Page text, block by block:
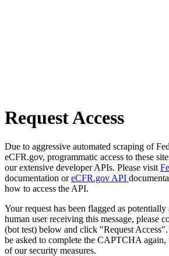
Request Access
Due to aggressive automated scraping of
eCFR.gov, programmatic access to these
our extensive developer APIs. Please visit
documentation oreCFR.gov API
how to access the API.
Your request has been flagged as
human user receiving this message, please
(bot test) below and click "Request
be asked to complete the CAPTCHA again,
of our security measures.